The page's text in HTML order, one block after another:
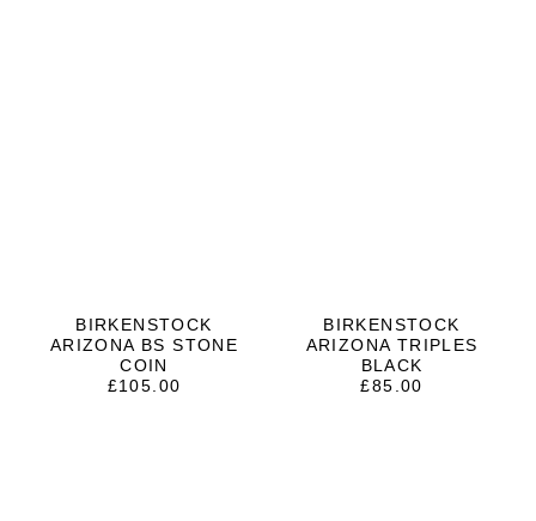
BIRKENSTOCK
ARIZONA BS STONE
COIN
£105.00
BIRKENSTOCK
ARIZONA TRIPLES
BLACK
£85.00